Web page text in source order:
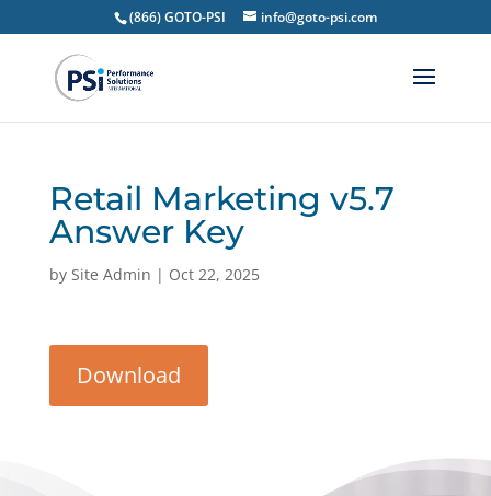
(866) GOTO-PSI info@goto-psi.com
Retail Marketing v5.7
Answer Key
by Site Admin | Oct 22, 2025
Download